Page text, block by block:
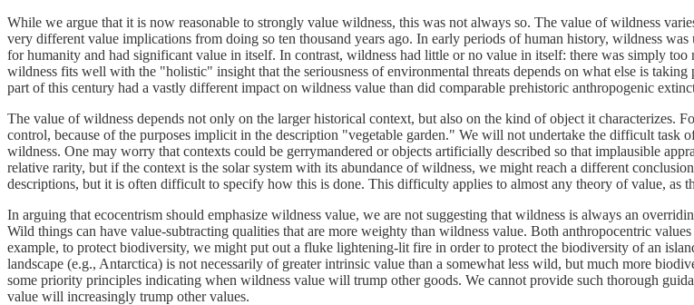
While we argue that it is now reasonable to strongly value wildness, this was not always so. The value of wildness
very different value implications from doing so ten thousand years ago. In early periods of human history, wildness
for humanity and had significant value in itself. In contrast, wildness had little or no value in itself: there was simply
wildness fits well with the "holistic" insight that the seriousness of environmental threats depends on what else is
part of this century had a vastly different impact on wildness value than did comparable prehistoric anthropogenic
The value of wildness depends not only on the larger historical context, but also on the kind of object it characterizes.
control, because of the purposes implicit in the description "vegetable garden." We will not undertake the difficult task
wildness. One may worry that contexts could be gerrymandered or objects artificially described so that implausible
relative rarity, but if the context is the solar system with its abundance of wildness, we might reach a different
descriptions, but it is often difficult to specify how this is done. This difficulty applies to almost any theory of value, as
In arguing that ecocentrism should emphasize wildness value, we are not suggesting that wildness is always an
Wild things can have value-subtracting qualities that are more weighty than wildness value. Both anthropocentric
example, to protect biodiversity, we might put out a fluke lightening-lit fire in order to protect the biodiversity of an
landscape (e.g., Antarctica) is not necessarily of greater intrinsic value than a somewhat less wild, but much more
some priority principles indicating when wildness value will trump other goods. We cannot provide such thorough
value will increasingly trump other values.